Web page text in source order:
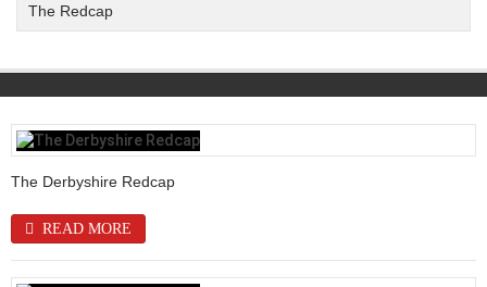
The Redcap
The Derbyshire Redcap
READ MORE